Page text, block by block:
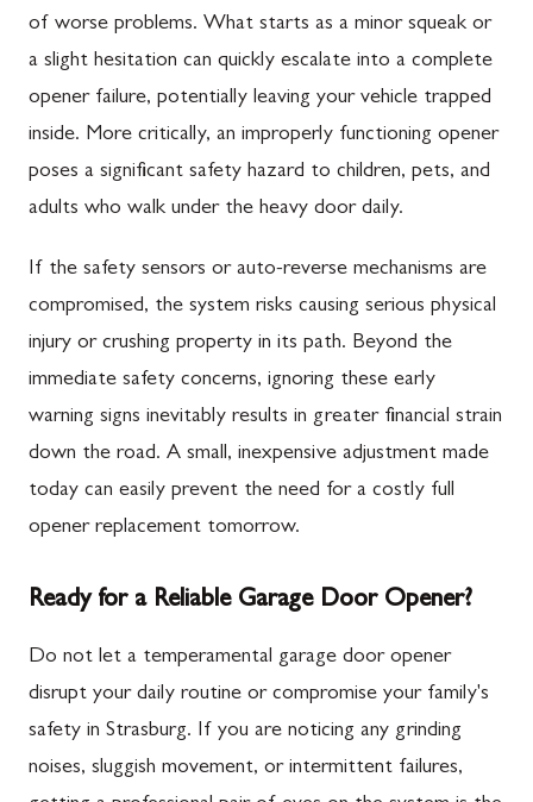
of worse problems. What starts as a minor squeak or
a slight hesitation can quickly escalate into a complete
opener failure, potentially leaving your vehicle trapped
inside. More critically, an improperly functioning opener
poses a significant safety hazard to children, pets, and
adults who walk under the heavy door daily.
If the safety sensors or auto-reverse mechanisms are
compromised, the system risks causing serious physical
injury or crushing property in its path. Beyond the
immediate safety concerns, ignoring these early
warning signs inevitably results in greater financial strain
down the road. A small, inexpensive adjustment made
today can easily prevent the need for a costly full
opener replacement tomorrow.
Ready for a Reliable Garage Door Opener?
Do not let a temperamental garage door opener
disrupt your daily routine or compromise your family's
safety in Strasburg. If you are noticing any grinding
noises, sluggish movement, or intermittent failures,